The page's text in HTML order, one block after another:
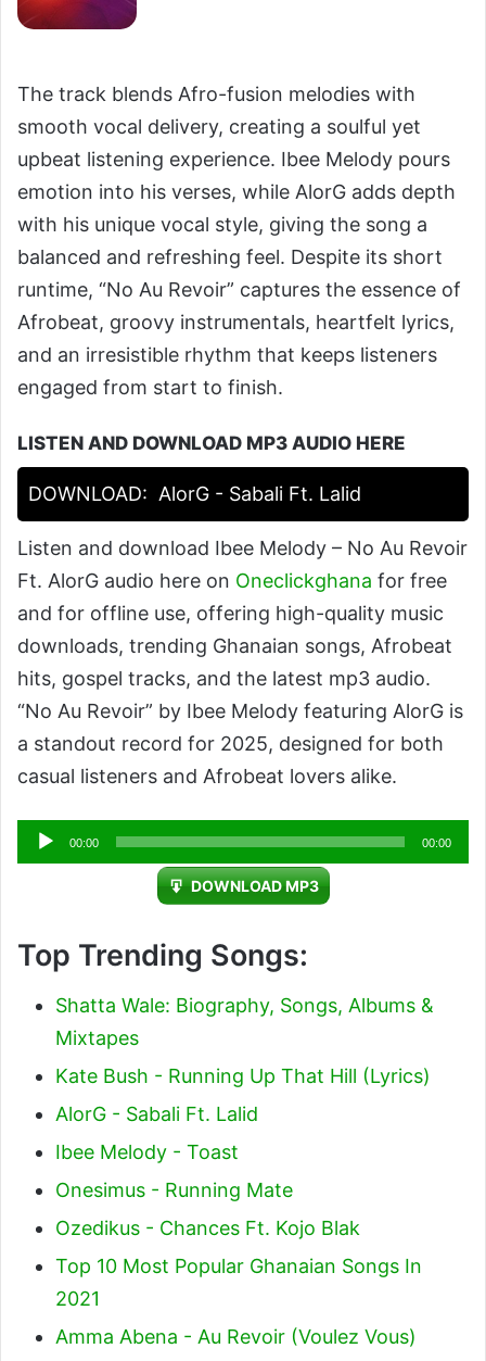
The track blends Afro-fusion melodies with
smooth vocal delivery, creating a soulful yet
upbeat listening experience. Ibee Melody pours
emotion into his verses, while AlorG adds depth
with his unique vocal style, giving the song a
balanced and refreshing feel. Despite its short
runtime, “No Au Revoir” captures the essence of
Afrobeat, groovy instrumentals, heartfelt lyrics,
and an irresistible rhythm that keeps listeners
engaged from start to finish.
LISTEN AND DOWNLOAD MP3 AUDIO HERE
DOWNLOAD: AlorG - Sabali Ft. Lalid
Listen and download Ibee Melody – No Au Revoir
Ft. AlorG audio here on Oneclickghana for free
and for offline use, offering high-quality music
downloads, trending Ghanaian songs, Afrobeat
hits, gospel tracks, and the latest mp3 audio.
“No Au Revoir” by Ibee Melody featuring AlorG is
a standout record for 2025, designed for both
casual listeners and Afrobeat lovers alike.
Audio
Player
00:00 00:00
DOWNLOAD MP3
Top Trending Songs:
Shatta Wale: Biography, Songs, Albums &
Mixtapes
Kate Bush - Running Up That Hill (Lyrics)
AlorG - Sabali Ft. Lalid
Ibee Melody - Toast
Onesimus - Running Mate
Ozedikus - Chances Ft. Kojo Blak
Top 10 Most Popular Ghanaian Songs In
2021
Amma Abena - Au Revoir (Voulez Vous)